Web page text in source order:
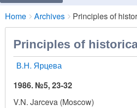
Breadcrumbs
You
are
here:
Home Archives Principles of
Principles of
В.Н. Ярцева
1986. №5, 23-32
V.N. Jarceva (Moscow)